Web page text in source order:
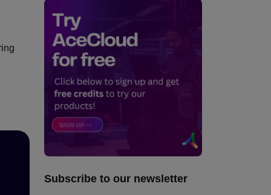
Advantages of Cloud GPUs
in Education
Conclusion
Subscribe to our newsletter